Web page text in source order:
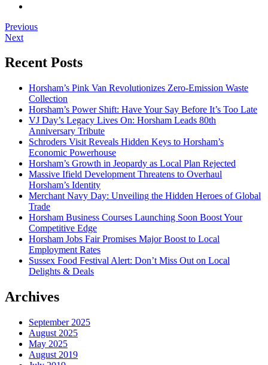
Previous
Next
Recent Posts
Horsham’s Pink Van Revolutionizes Zero-Emission Waste
Collection
Horsham’s Power Shift: Have Your Say Before It’s Too Late
VJ Day’s Legacy Lives On: Horsham Leads 80th
Anniversary Tribute
Schroders Visit Reveals Hidden Keys to Horsham’s
Economic Powerhouse
Horsham’s Growth in Jeopardy as Local Plan Rejected
Massive Ifield Development Threatens to Overhaul
Horsham’s Identity
Merchant Navy Day: Unveiling the Hidden Heroes of Global
Trade
Horsham Business Courses Launching Soon Boost Your
Competitive Edge
Horsham Jobs Fair Promises Major Boost to Local
Employment Rates
Sussex Food Festival Alert: Don’t Miss Out on Local
Delights & Deals
Archives
September 2025
August 2025
May 2025
August 2019